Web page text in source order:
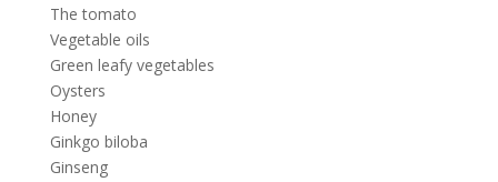
The tomato
Vegetable oils
Green leafy vegetables
Oysters
Honey
Ginkgo biloba
Ginseng